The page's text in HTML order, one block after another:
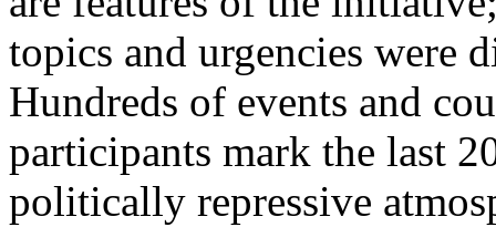
topics and urgencies were
Hundreds of events and
participants mark the last
politically repressive